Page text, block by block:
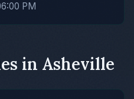
PM
in Asheville